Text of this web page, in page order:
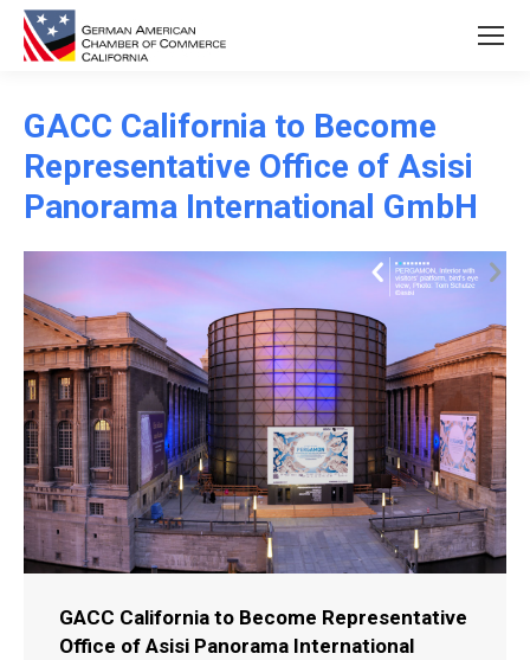
GACC California to Become
Representative Office of Asisi
Panorama International GmbH
GACC California to Become Representative
Office of Asisi Panorama International